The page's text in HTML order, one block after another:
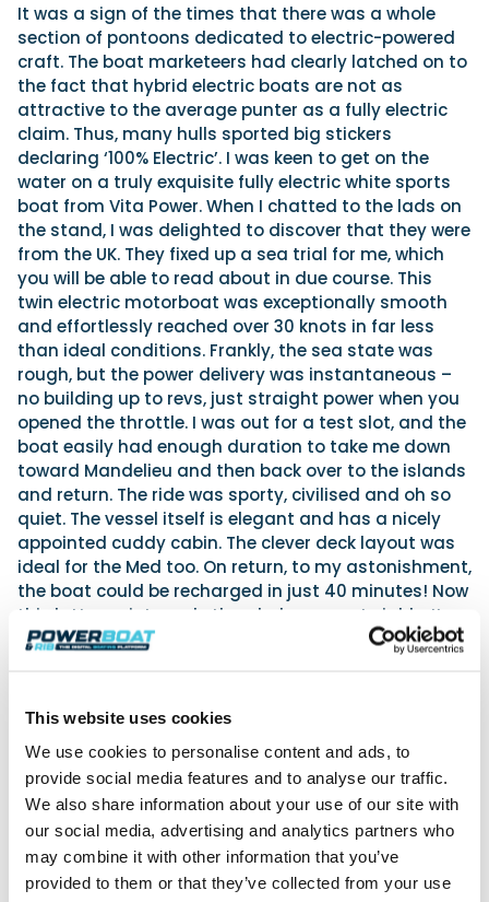
This website uses cookies
We use cookies to personalise content and ads, to
provide social media features and to analyse our traffic.
We also share information about your use of our site with
our social media, advertising and analytics partners who
may combine it with other information that you’ve
provided to them or that they’ve collected from your use
It was a sign of the times that there was a whole
section of pontoons dedicated to electric-powered
craft. The boat marketeers had clearly latched on to
the fact that hybrid electric boats are not as
attractive to the average punter as a fully electric
claim. Thus, many hulls sported big stickers
declaring ‘100% Electric’. I was keen to get on the
water on a truly exquisite fully electric white sports
boat from Vita Power. When I chatted to the lads on
the stand, I was delighted to discover that they were
from the UK. They fixed up a sea trial for me, which
you will be able to read about in due course. This
twin electric motorboat was exceptionally smooth
and effortlessly reached over 30 knots in far less
than ideal conditions. Frankly, the sea state was
rough, but the power delivery was instantaneous –
no building up to revs, just straight power when you
opened the throttle. I was out for a test slot, and the
boat easily had enough duration to take me down
toward Mandelieu and then back over to the islands
and return. The ride was sporty, civilised and oh so
quiet. The vessel itself is elegant and has a nicely
appointed cuddy cabin. The clever deck layout was
ideal for the Med too. On return, to my astonishment,
the boat could be recharged in just 40 minutes! Now
this latter point made the whole concept viable. It
started to look like a properly thought-out system
vita-
Amphibians
Amphibious boats and RIBs are now a well-
established powerboating genre. They combine
wheels with a hull to propel themselves in and out of
the water. There were big Iguanas rushing forcefully
about the bay, but I spotted an entirely new design
of amphibious craft on the hard by the Press Club.